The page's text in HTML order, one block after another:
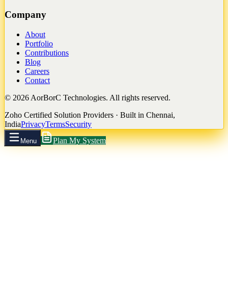
Company
About
Portfolio
Contributions
Blog
Careers
Contact
© 2026 AorBorC Technologies. All rights reserved.
Zoho Certified Solution Providers · Built in Chennai,
IndiaPrivacyTermsSecurity
Menu Plan My System